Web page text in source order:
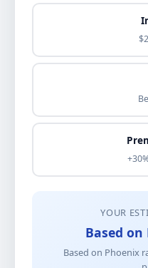
YOUR
Based
Based on Phoenix